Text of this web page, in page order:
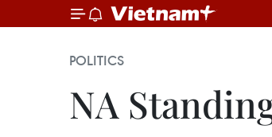
POLITICS
NA